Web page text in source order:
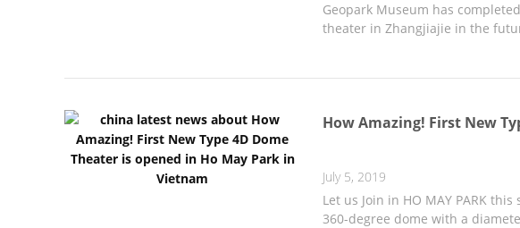
Geopark Museum has
theater in Zhangjiajie in the
How Amazing! First New
July 5, 2019
Let us Join in HO MAY PARK
360-degree dome with a